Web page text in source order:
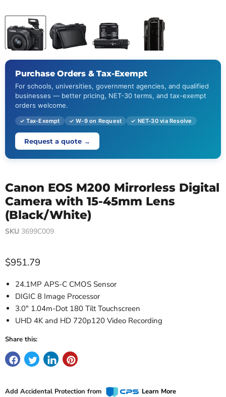
Purchase Orders & Tax-Exempt
For schools, universities, government agencies, and qualified
businesses — better pricing, NET-30 terms, and tax-exempt
orders welcome.
✓ Tax-Exempt ✓ W-9 on Request ✓ NET-30 via Resolve
Request a quote →
Canon EOS M200 Mirrorless Digital
Camera with 15-45mm Lens
(Black/White)
SKU 3699C009
Current price
$951.79
24.1MP APS-C CMOS Sensor
DIGIC 8 Image Processor
3.0" 1.04m-Dot 180 Tilt Touchscreen
UHD 4K and HD 720p120 Video Recording
Share this:
Add Accidental Protection from Learn More